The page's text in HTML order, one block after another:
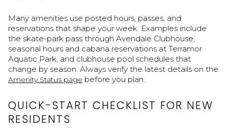
Many amenities use posted hours, passes, and
reservations that shape your week. Examples include
the skate-park pass through Avendale Clubhouse,
seasonal hours and cabana reservations at Terramor
Aquatic Park, and clubhouse pool schedules that
change by season. Always verify the latest details on the
Amenity Status page before you plan.
QUICK-START CHECKLIST FOR NEW
RESIDENTS